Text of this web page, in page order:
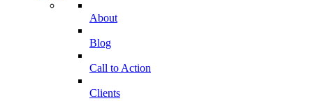
About
Blog
Call to Action
Clients